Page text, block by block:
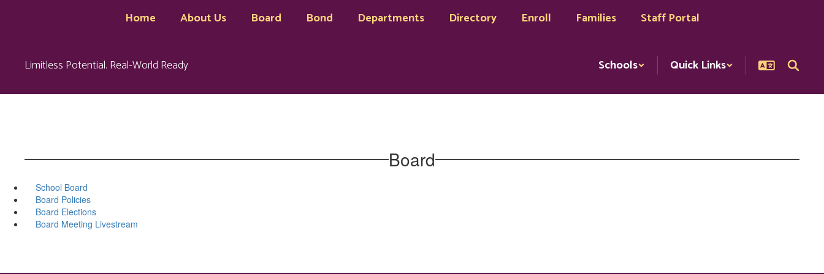
Home About Us Board Bond Departments Directory Enroll Families Staff Portal
Limitless Potential. Real-World Ready Schools Quick Links
Board
School Board
Board Policies
Board Elections
Board Meeting Livestream